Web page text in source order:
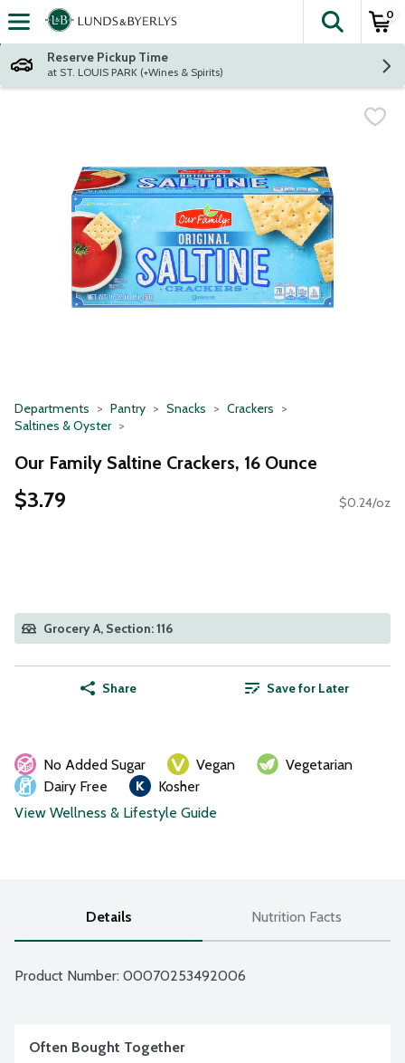
Skip header to page content
The
0
Reserve Pickup Time
at ST. LOUIS PARK (+Wines & Spirits)
Departments Pantry Snacks
Crackers
Saltines & Oyster
Our Family Saltine Crackers, 16 Ounce
$3.79 $0.24/oz
Grocery A, Section: 116
Share Save for Later
No Added Sugar Vegan
Vegetarian
Dairy Free
Kosher
View Wellness & Lifestyle Guide
Details Nutrition Facts
Product Number: 00070253492006
Often Bought Together